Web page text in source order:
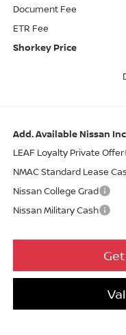
Document Fee
ETR Fee
Shorkey Price
Add. Available Nissan
LEAF Loyalty Private Offer
NMAC Standard Lease
Nissan College Grad
Nissan Military Cash